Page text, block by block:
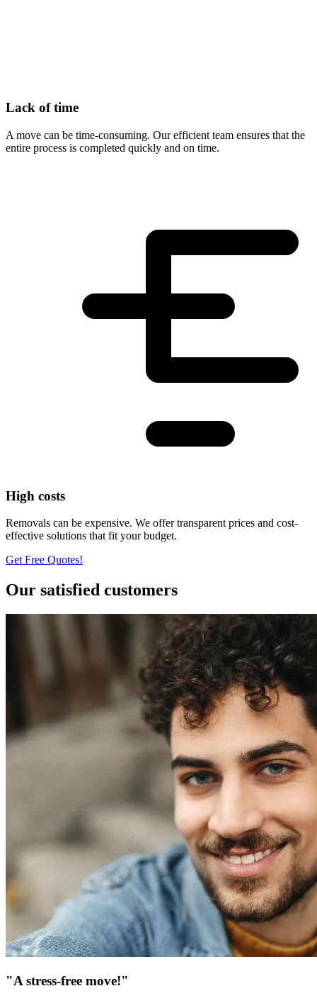
Lack of time
A move can be time-consuming. Our efficient team ensures that the
entire process is completed quickly and on time.
High costs
Removals can be expensive. We offer transparent prices and cost-
effective solutions that fit your budget.
Get Free Quotes!
Our satisfied customers
"A stress-free move!"